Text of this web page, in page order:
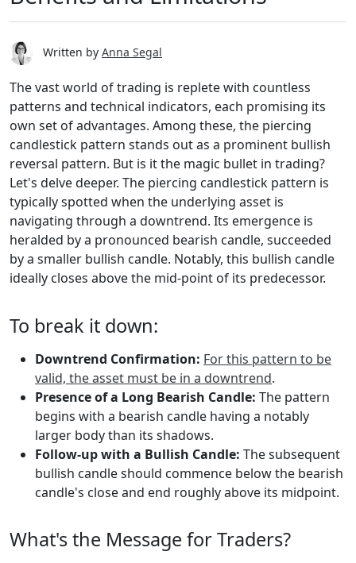
Written by Anna Segal
The vast world of trading is replete with countless
patterns and technical indicators, each promising its
own set of advantages. Among these, the piercing
candlestick pattern stands out as a prominent bullish
reversal pattern. But is it the magic bullet in trading?
Let's delve deeper. The piercing candlestick pattern is
typically spotted when the underlying asset is
navigating through a downtrend. Its emergence is
heralded by a pronounced bearish candle, succeeded
by a smaller bullish candle. Notably, this bullish candle
ideally closes above the mid-point of its predecessor.
To break it down:
Downtrend Confirmation: For this pattern to be
valid, the asset must be in a downtrend.
Presence of a Long Bearish Candle: The pattern
begins with a bearish candle having a notably
larger body than its shadows.
Follow-up with a Bullish Candle: The subsequent
bullish candle should commence below the bearish
candle's close and end roughly above its midpoint.
What's the Message for Traders?